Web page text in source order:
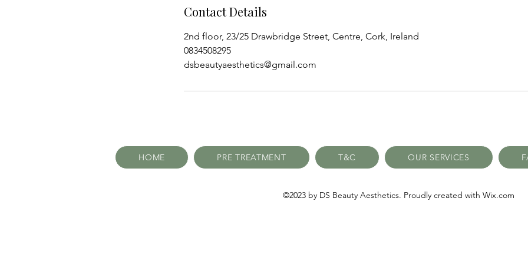
Contact Details
2nd floor, 23/25 Drawbridge Street, Centre, Cork, Ireland
0834508295
dsbeautyaesthetics@gmail.com
HOME PRE TREATMENT T&C OUR SERVICES
©2023 by DS Beauty Aesthetics. Proudly created with Wix.com